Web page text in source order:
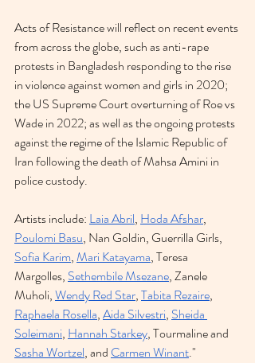
Acts of Resistance will reflect on recent events
from across the globe, such as anti-rape
protests in Bangladesh responding to the rise
in violence against women and girls in 2020;
the US Supreme Court overturning of Roe vs
Wade in 2022; as well as the ongoing protests
against the regime of the Islamic Republic of
Iran following the death of Mahsa Amini in
police custody.
Artists include: Laia Abril, Hoda Afshar,
Poulomi Basu, Nan Goldin, Guerrilla Girls,
Sofia Karim, Mari Katayama, Teresa
Margolles, Sethembile Msezane, Zanele
Muholi, Wendy Red Star, Tabita Rezaire,
Raphaela Rosella, Aida Silvestri, Sheida
Soleimani, Hannah Starkey, Tourmaline and
Sasha Wortzel, and Carmen Winant."